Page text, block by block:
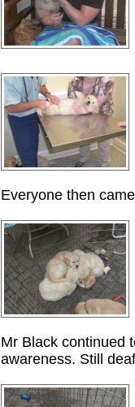
Everyone then
Mr Black continued
awareness. Still